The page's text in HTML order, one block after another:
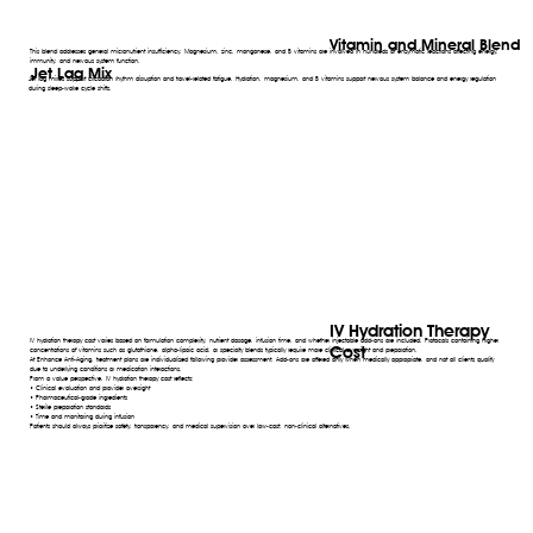
Vitamin and Mineral Blend
This blend addresses general micronutrient insufficiency. Magnesium, zinc, manganese, and B vitamins are involved in hundreds of enzymatic reactions affecting energy,
immunity, and nervous system function.
Jet lag mixes support circadian rhythm disruption and travel-related fatigue. Hydration, magnesium, and B vitamins support nervous system balance and energy regulation
during sleep-wake cycle shifts.
Jet Lag Mix
IV Hydration Therapy
Cost
IV hydration therapy cost varies based on formulation complexity, nutrient dosage, infusion time, and whether injectable add-ons are included. Protocols containing higher
concentrations of vitamins such as glutathione, alpha-lipoic acid, or specialty blends typically require more clinical oversight and preparation.
At Enhance Anti-Aging, treatment plans are individualized following provider assessment. Add-ons are offered only when medically appropriate, and not all clients qualify
due to underlying conditions or medication interactions.
From a value perspective, IV hydration therapy cost reflects:
• Clinical evaluation and provider oversight
• Pharmaceutical-grade ingredients
• Sterile preparation standards
• Time and monitoring during infusion
Patients should always prioritize safety, transparency, and medical supervision over low-cost, non-clinical alternatives.